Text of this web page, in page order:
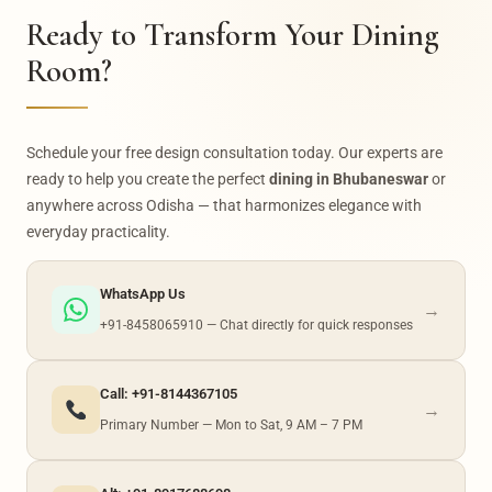
Ready to Transform Your Dining
Room?
Schedule your free design consultation today. Our experts are
ready to help you create the perfect dining in Bhubaneswaror
anywhere across Odisha — that harmonizes elegance with
everyday practicality.
WhatsApp Us
+91-8458065910 — Chat directly for quick responses
→
Call: +91-8144367105
Primary Number — Mon to Sat, 9 AM – 7 PM
→